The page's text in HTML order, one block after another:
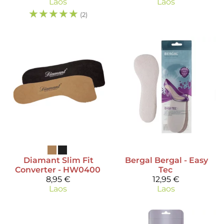
☆☆☆☆☆ (2)
Diamant Slim Fit
Converter - HW0400
8,95 €
Laos
Bergal Bergal - Easy
Tec
12,95 €
Laos